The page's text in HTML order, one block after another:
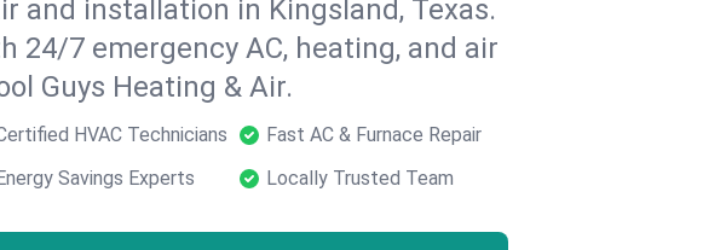
and installation in Kingsland, Texas.
24/7 emergency AC, heating, and air
Guys Heating & Air.
HVAC Technicians
Fast AC & Furnace Repair
Savings Experts Locally Trusted Team